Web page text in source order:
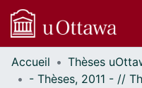
Communautés
et collections
Accueil